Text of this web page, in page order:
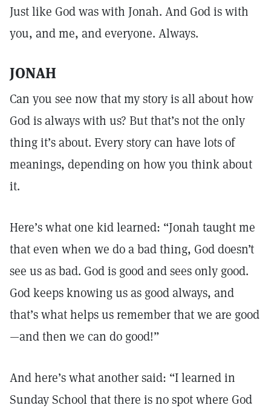
Just like God was with Jonah. And God is with
you, and me, and everyone. Always.
JONAH
Can you see now that my story is all about how
God is always with us? But that’s not the only
thing it’s about. Every story can have lots of
meanings, depending on how you think about
it.
Here’s what one kid learned: “Jonah taught me
that even when we do a bad thing, God doesn’t
see us as bad. God is good and sees only good.
God keeps knowing us as good always, and
that’s what helps us remember that we are good
—and then we can do good!”
And here’s what another said: “I learned in
Sunday School that there is no spot where God